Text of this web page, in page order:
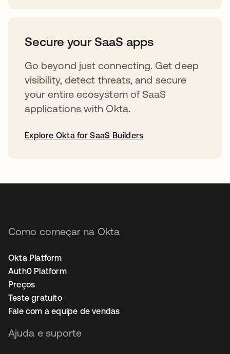
Secure your SaaS apps
Go beyond just connecting. Get deep
visibility, detect threats, and secure
your entire ecosystem of SaaS
applications with Okta.
Explore Okta for SaaS Builders
Como começar na Okta
Okta Platform
Auth0 Platform
Preços
Teste gratuito
Fale com a equipe de vendas
Ajuda e suporte